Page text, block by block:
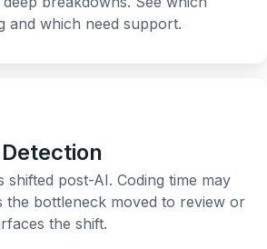
and which need support.
shifted post-AI. Coding time may
the bottleneck moved to review or
the shift.